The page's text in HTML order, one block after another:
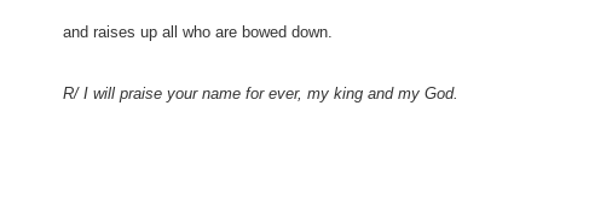
and raises up all who are bowed down.
R/ I will praise your name for ever, my king and my God.